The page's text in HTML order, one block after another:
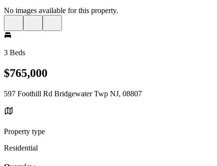
No images available for this property.
3 Beds
$765,000
597 Foothill Rd Bridgewater Twp NJ, 08807
Property type
Residential